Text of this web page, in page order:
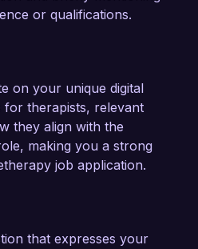
for promoting
effective communication
to bring my skills in
to client care to your
by the positive
clients regarding the
services provided by
in teletherapy and
Therapy Solutions.
or qualifications.
on your unique digital
for therapists, relevant
they align with the
making you a strong
job application.
that expresses your